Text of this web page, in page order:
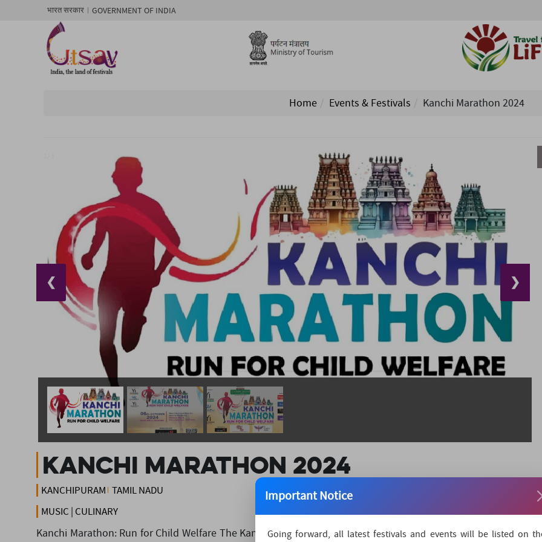
भारत सरकार GOVERNMENT OF INDIA
Home Events & Festivals Kanchi Marathon 2024
❮ ❯
Kanchi Marathon 2024
KANCHIPURAM TAMIL NADU
MUSIC | CULINARY
Kanchi Marathon: Run for Child Welfare The Kanchi Marathon is more than just a race; it's a vital movement
Important Notice
Going forward, all latest festivals and events will be listed on